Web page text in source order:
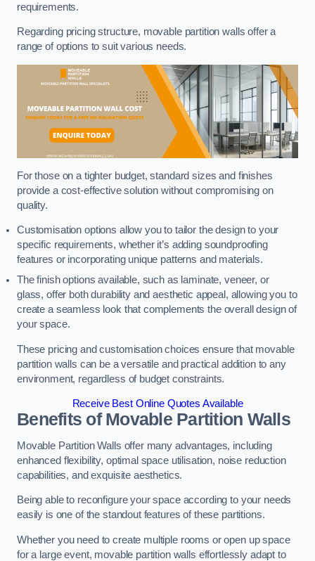
requirements.
Regarding pricing structure, movable partition walls offer a
range of options to suit various needs.
For those on a tighter budget, standard sizes and finishes
provide a cost-effective solution without compromising on
quality.
Customisation options allow you to tailor the design to your
specific requirements, whether it’s adding soundproofing
features or incorporating unique patterns and materials.
The finish options available, such as laminate, veneer, or
glass, offer both durability and aesthetic appeal, allowing you to
create a seamless look that complements the overall design of
your space.
These pricing and customisation choices ensure that movable
partition walls can be a versatile and practical addition to any
environment, regardless of budget constraints.
Receive Best Online Quotes Available
Benefits of Movable Partition Walls
Movable Partition Walls offer many advantages, including
enhanced flexibility, optimal space utilisation, noise reduction
capabilities, and exquisite aesthetics.
Being able to reconfigure your space according to your needs
easily is one of the standout features of these partitions.
Whether you need to create multiple rooms or open up space
for a large event, movable partition walls effortlessly adapt to